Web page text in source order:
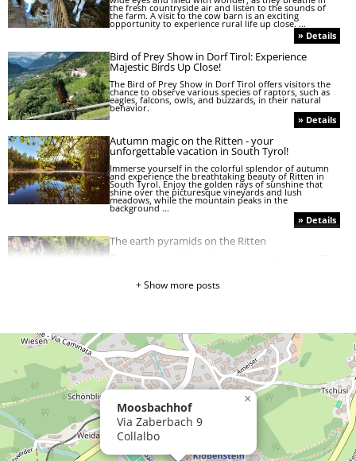
the fresh countryside air and listen to the sounds of
the farm. A visit to the cow barn is an exciting
opportunity to experience rural life up close. ...
» Details
Bird of Prey Show in Dorf Tirol: Experience
Majestic Birds Up Close!
The Bird of Prey Show in Dorf Tirol offers visitors the
chance to observe various species of raptors, such as
eagles, falcons, owls, and buzzards, in their natural
behavior.
» Details
Autumn magic on the Ritten - your
unforgettable vacation in South Tyrol!
Immerse yourself in the colorful splendor of autumn
and experience the breathtaking beauty of Ritten in
South Tyrol. Enjoy the golden rays of sunshine that
shine over the picturesque vineyards and lush
meadows, while the mountain peaks in the
background ...
» Details
The earth pyramids on the Ritten
Europe can be found here on the beautiful Ritten in
the heart of South Tyrol.
Well, would you have known? 10 fun facts about cows:
» Details
+ Show more posts
Moosbachhof
Via Zaberbach 9
Collalbo
×